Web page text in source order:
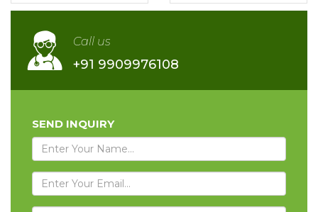
Call us
+91 9909976108
SEND INQUIRY